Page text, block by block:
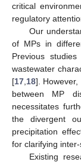
critical
regulatory
Our
of MPs in
Previous
wastewater
[17 18].
between MP
necessitates
the divergent
precipitation
for clarifying
Existing